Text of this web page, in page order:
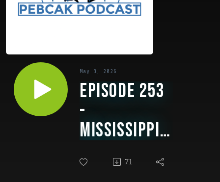
May 3, 2026
Episode 253
-
Mississippi's
Crypto
71